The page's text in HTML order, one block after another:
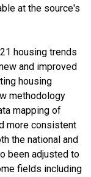
at the source's
housing trends
and improved
housing
methodology
mapping of
more consistent
the national and
been adjusted to
fields including